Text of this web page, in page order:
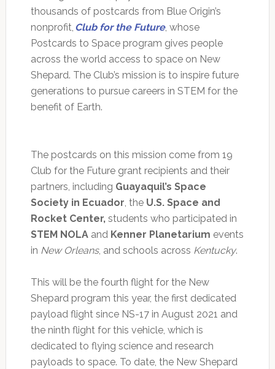
thousands of postcards from Blue Origin’s
nonprofit, Club for the Future, whose
Postcards to Space program gives people
across the world access to space on New
Shepard. The Club’s mission is to inspire future
generations to pursue careers in STEM for the
benefit of Earth.
The postcards on this mission come from 19
Club for the Future grant recipients and their
partners, including Guayaquil’s Space
Society in Ecuador, the U.S. Space and
Rocket Center,students who participated in
STEM NOLAand Kenner Planetarium events
in New Orleans, and schools across Kentucky.
This will be the fourth flight for the New
Shepard program this year, the first dedicated
payload flight since NS-17 in August 2021 and
the ninth flight for this vehicle, which is
dedicated to flying science and research
payloads to space. To date, the New Shepard